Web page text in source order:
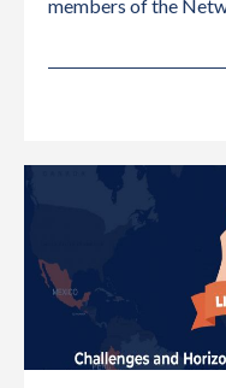
members of the